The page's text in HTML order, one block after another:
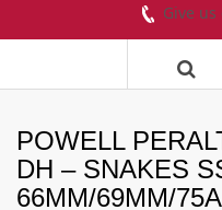
Give us
POWELL
DH – SNAKES
66MM/69MM/75A